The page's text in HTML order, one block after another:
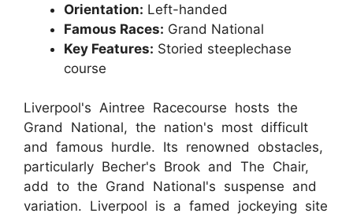
Orientation: Left-handed
Famous Races: Grand National
Key Features: Storied steeplechase
course
Liverpool's Aintree Racecourse hosts the
Grand National, the nation's most difficult
and famous hurdle. Its renowned obstacles,
particularly Becher's Brook and The Chair,
add to the Grand National's suspense and
variation. Liverpool is a famed jockeying site